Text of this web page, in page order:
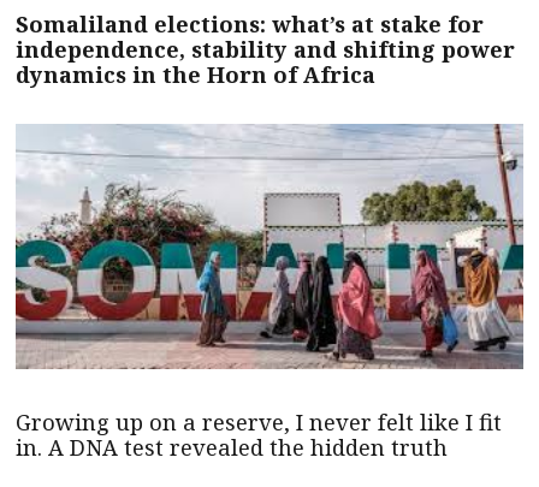
Somaliland elections: what’s at stake for
independence, stability and shifting power
dynamics in the Horn of Africa
Growing up on a reserve, I never felt like I fit
in. A DNA test revealed the hidden truth